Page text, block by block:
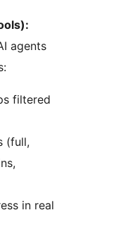
agents
filtered
(full,
in real